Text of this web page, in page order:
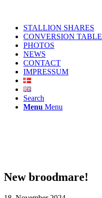
STALLION SHARES
CONVERSION TABLE
PHOTOS
NEWS
CONTACT
IMPRESSUM
Search
Menu Menu
New broodmare!